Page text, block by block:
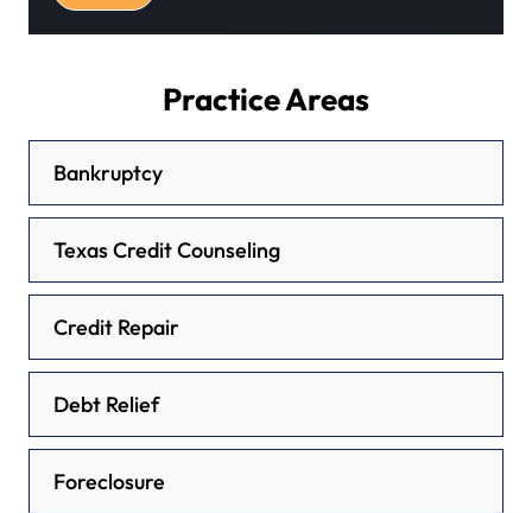
Practice Areas
Bankruptcy
Texas Credit Counseling
Credit Repair
Debt Relief
Foreclosure